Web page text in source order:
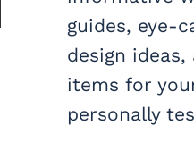
guides, eye-
design
items for
personally